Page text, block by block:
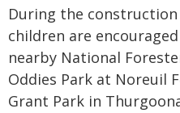
During the
children are
nearby National
Oddies Park at Noreuil
Grant Park in